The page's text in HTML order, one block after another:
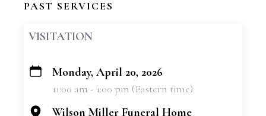
PAST SERVICES
VISITATION
+
Monday, April 20, 2026
11:00 am - 1:00 pm (Eastern time)
Wilson Miller Funeral Home